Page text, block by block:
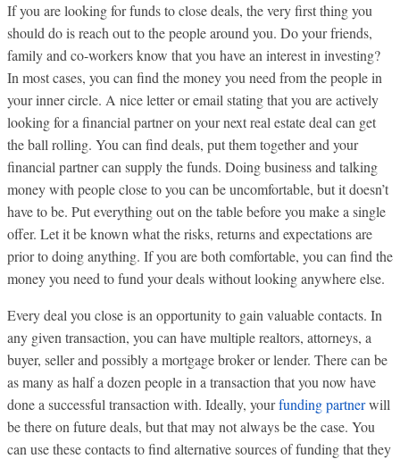
If you are looking for funds to close deals, the very first thing you
should do is reach out to the people around you. Do your friends,
family and co-workers know that you have an interest in investing?
In most cases, you can find the money you need from the people in
your inner circle. A nice letter or email stating that you are actively
looking for a financial partner on your next real estate deal can get
the ball rolling. You can find deals, put them together and your
financial partner can supply the funds. Doing business and talking
money with people close to you can be uncomfortable, but it doesn’t
have to be. Put everything out on the table before you make a single
offer. Let it be known what the risks, returns and expectations are
prior to doing anything. If you are both comfortable, you can find the
money you need to fund your deals without looking anywhere else.
Every deal you close is an opportunity to gain valuable contacts. In
any given transaction, you can have multiple realtors, attorneys, a
buyer, seller and possibly a mortgage broker or lender. There can be
as many as half a dozen people in a transaction that you now have
done a successful transaction with. Ideally, yourfunding partnerwill
be there on future deals, but that may not always be the case. You
can use these contacts to find alternative sources of funding that they